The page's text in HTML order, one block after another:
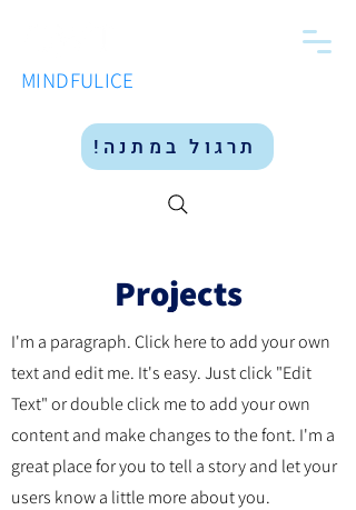
תרגול במתנה!
MINDFULICE
Projects
I'm a paragraph. Click here to add your own
text and edit me. It's easy. Just click "Edit
Text" or double click me to add your own
content and make changes to the font. I'm a
great place for you to tell a story and let your
users know a little more about you.